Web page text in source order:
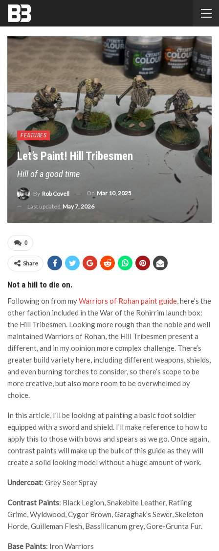
FEATURES
Let’s Paint! Hill Tribesmen
Hill of a good time
By Rob Covell On Mar 10, 2025
Last updated May 7, 2026
0
Share
Not a hill to die on.
Following on from myWarriors of Rohan paint guide, here’s the
other faction included in the War of the Rohirrim launch box:
the Hill Tribesmen. Looking more rough than the noble and well
maintained Warriors of Rohan, the Hill Tribesmen present a
different, and in my opinion more complex challenge. There’s
greater build variety here, including different weapons, shields,
and even burning torches to consider, so there’s scope to be
more creative, but also more room to be overwhelmed by
choice.
In this article, I’ll be looking at painting a basic foot soldier
equipped with a sword and shield. I’ll make reference to how to
apply this to those with bows and spears as we go. Once again,
contrast paints will make up the bulk of this guide as they will
create a solid looking model without a huge amount of work.
Undercoat: Grey Seer Spray
Contrast Paints: Black Legion, Snakebite Leather, Ratling
Grime, Wyldwood, Cygor Brown, Garaghak’s Sewer, Skeleton
Horde, Guilleman Flesh, Bassilicanum grey, Gore-Grunta Fur.
Base Paints: Iron Warriors